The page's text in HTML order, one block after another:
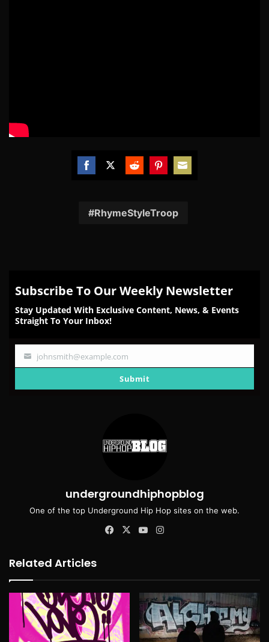
Facebook
TwitterRedditPinterest
RhymeStyleTroop
Subscribe To Our Weekly Newsletter
Stay Updated With Exclusive Content, News, & Events
Straight To Your Inbox!
Your
johnsmith@example.com
Submit
undergroundhiphopblog
One of the top Underground Hip Hop sites on the web.
Facebook
X YouTube
Related Articles